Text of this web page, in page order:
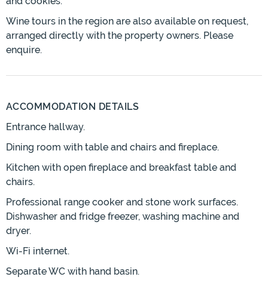
Wine tours in the region are also available on request,
arranged directly with the property owners. Please
enquire.
ACCOMMODATION DETAILS
Entrance hallway.
Dining room with table and chairs and fireplace.
Kitchen with open fireplace and breakfast table and
chairs.
Professional range cooker and stone work surfaces.
Dishwasher and fridge freezer, washing machine and
dryer.
Wi-Fi internet.
Separate WC with hand basin.